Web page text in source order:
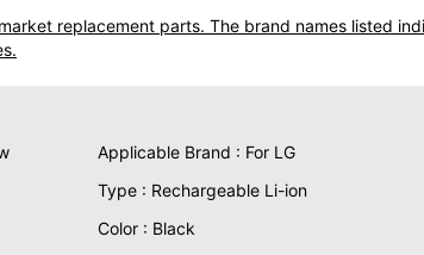
replacement parts. The brand names listed
Applicable Brand : For LG
Type : Rechargeable Li-ion
Color : Black